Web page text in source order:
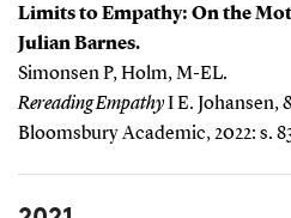
Limits to Empathy: On the
Julian Barnes.
Simonsen P, Holm, M-EL.
Rereading EmpathyI E. Johansen,
Bloomsbury Academic, 2022: s.